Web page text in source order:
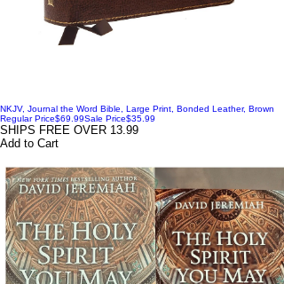
NKJV, Journal the Word Bible, Large Print, Bonded Leather, Brown
Regular Price$69.99Sale Price$35.99
SHIPS FREE OVER 13.99
Add to Cart